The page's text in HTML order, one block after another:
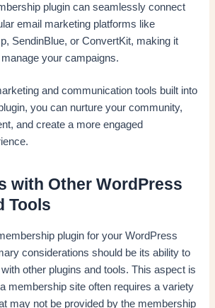
plugin can seamlessly connect
email marketing platforms like
SendinBlue, or ConvertKit, making it
your campaigns.
and communication tools built into
you can nurture your community,
and create a more engaged
with Other WordPress
Tools
plugin for your WordPress
considerations should be its ability to
other plugins and tools. This aspect is
membership site often requires a variety
may not be provided by the membership